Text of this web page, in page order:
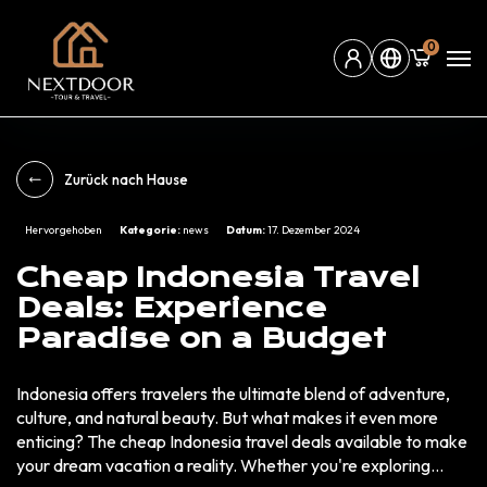
0
Zurück nach Hause
Hervorgehoben Kategorie: news Datum:17. Dezember 2024
Cheap Indonesia Travel
Deals: Experience
Paradise on a Budget
Indonesia offers travelers the ultimate blend of adventure,
culture, and natural beauty. But what makes it even more
enticing? The cheap Indonesia travel deals available to make
your dream vacation a reality. Whether you're exploring